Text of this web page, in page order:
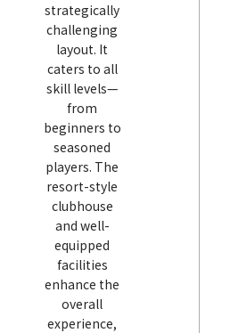
strategically
challenging
layout. It
caters to all
skill levels—
from
beginners to
seasoned
players. The
resort-style
clubhouse
and well-
equipped
facilities
enhance the
overall
experience,